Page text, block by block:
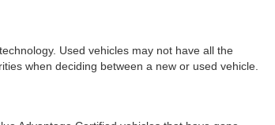
Used vehicles may not have all the
when deciding between a new or used vehicle.